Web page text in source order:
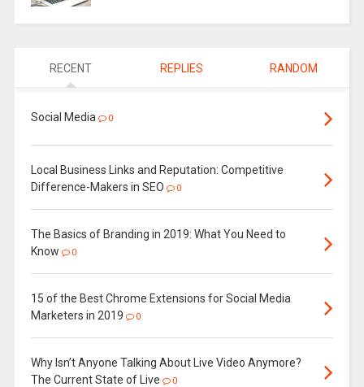
RECENT REPLIES RANDOM
Social Media 0
Local Business Links and Reputation: Competitive
Difference-Makers in SEO
0
The Basics of Branding in 2019: What You Need to
Know
0
15 of the Best Chrome Extensions for Social Media
Marketers in 2019
0
Why Isn’t Anyone Talking About Live Video Anymore?
The Current State of Live
0